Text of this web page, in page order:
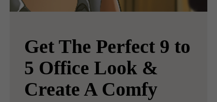
Get The Perfect 9 to
5 Office Look &
Create A Comfy